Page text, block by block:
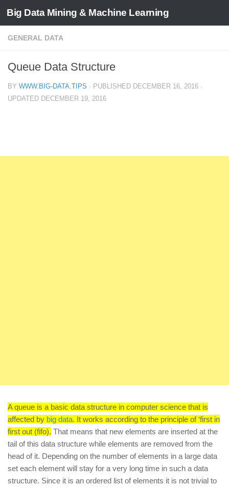
Big Data Mining & Machine Learning
GENERAL DATA
Queue Data Structure
BY WWW.BIG-DATA.TIPS · PUBLISHED DECEMBER 16, 2016 ·
UPDATED DECEMBER 19, 2016
A queue is a basic data structure in computer science that is
affected by big data. It works according to the principle of ‘first in
first out (fifo). That means that new elements are inserted at the
tail of this data structure while elements are removed from the
head of it. Depending on the number of elements in a large data
set each element will stay for a very long time in such a data
structure. Since it is an ordered list of elements it is not trivial to